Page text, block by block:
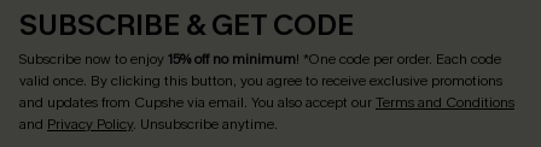
SUBSCRIBE & GET CODE
Subscribe now to enjoy15% off no minimum! *One code per order. Each code
valid once. By clicking this button, you agree to receive exclusive promotions
and updates from Cupshe via email. You also accept ourTerms and Conditions
and Privacy Policy. Unsubscribe anytime.